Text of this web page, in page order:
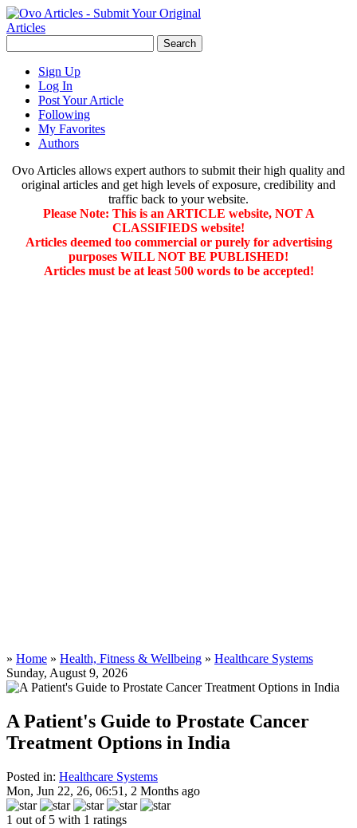
Sign Up
Log In
Post Your Article
Following
My Favorites
Authors
Ovo Articles allows expert authors to submit their high quality and
original articles and get high levels of exposure, credibility and
traffic back to your website.
Please Note: This is an ARTICLE website, NOT A
CLASSIFIEDS website!
Articles deemed too commercial or purely for advertising
purposes WILL NOT BE PUBLISHED!
Articles must be at least 500 words to be accepted!
» Home » Health, Fitness & Wellbeing » Healthcare Systems
Sunday, August 9, 2026
A Patient's Guide to Prostate Cancer
Treatment Options in India
Posted in: Healthcare Systems
Mon, Jun 22, 26, 06:51, 2 Months ago
1 out of 5 with 1 ratings